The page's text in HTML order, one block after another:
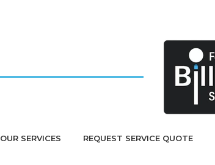
OUR SERVICES REQUEST SERVICE QUOTE